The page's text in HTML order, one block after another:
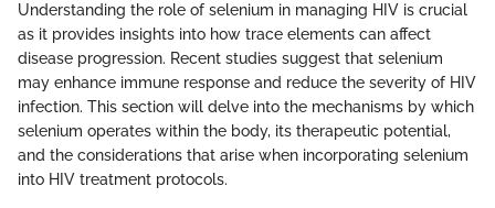
Understanding the role of selenium in managing HIV is crucial
as it provides insights into how trace elements can affect
disease progression. Recent studies suggest that selenium
may enhance immune response and reduce the severity of HIV
infection. This section will delve into the mechanisms by which
selenium operates within the body, its therapeutic potential,
and the considerations that arise when incorporating selenium
into HIV treatment protocols.